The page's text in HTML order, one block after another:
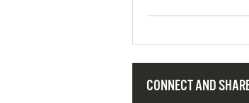
CONNECT AND